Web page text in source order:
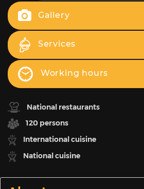
Gallery
Services
Working hours
National restaurants
120 persons
International cuisine
National cuisine